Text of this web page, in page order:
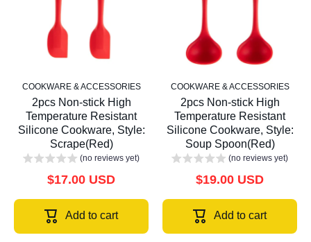
COOKWARE & ACCESSORIES
2pcs Non-stick High
Temperature Resistant
Silicone Cookware, Style:
Scrape(Red)
(no reviews yet)
$17.00 USD
Add to cart
COOKWARE & ACCESSORIES
2pcs Non-stick High
Temperature Resistant
Silicone Cookware, Style:
Soup Spoon(Red)
(no reviews yet)
$19.00 USD
Add to cart